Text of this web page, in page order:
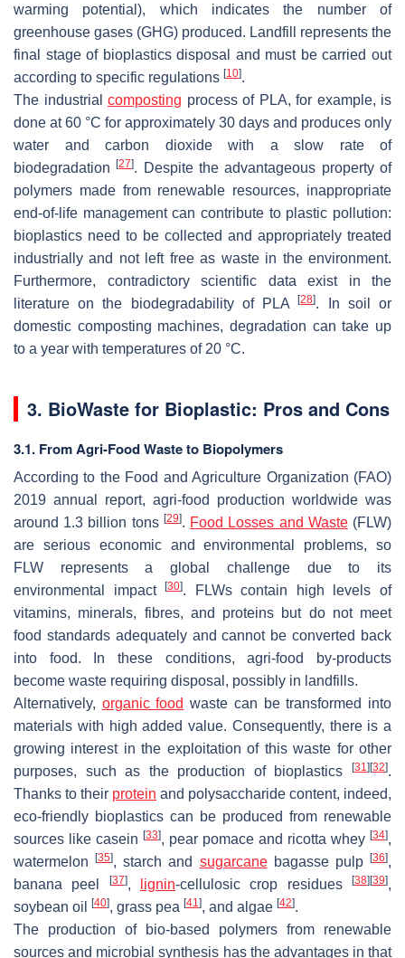
warming potential), which indicates the number of
greenhouse gases (GHG) produced. Landfill represents the
final stage of bioplastics disposal and must be carried out
according to specific regulations [10].
The industrial composting process of PLA, for example, is
done at 60 °C for approximately 30 days and produces only
water and carbon dioxide with a slow rate of
biodegradation[27]. Despite the advantageous property of
polymers made from renewable resources, inappropriate
end-of-life management can contribute to plastic pollution:
bioplastics need to be collected and appropriately treated
industrially and not left free as waste in the environment.
Furthermore, contradictory scientific data exist in the
literature on the biodegradability of PLA[28]. In soil or
domestic composting machines, degradation can take up
to a year with temperatures of 20 °C.
3. BioWaste for Bioplastic: Pros and Cons
3.1. From Agri-Food Waste to Biopolymers
According to the Food and Agriculture Organization (FAO)
2019 annual report, agri-food production worldwide was
around 1.3 billion tons [29]. Food Losses and Waste(FLW)
are serious economic and environmental problems, so
FLW represents a global challenge due to its
environmental impact[30]. FLWs contain high levels of
vitamins, minerals, fibres, and proteins but do not meet
food standards adequately and cannot be converted back
into food. In these conditions, agri-food by-products
become waste requiring disposal, possibly in landfills.
Alternatively, organic food waste can be transformed into
materials with high added value. Consequently, there is a
growing interest in the exploitation of this waste for other
purposes, such as the production of bioplastics
[31] [32].
Thanks to their protein and polysaccharide content, indeed,
eco-friendly bioplastics can be produced from renewable
sources like casein [33], pear pomace and ricotta whey [34],
watermelon[35], starch and sugarcanebagasse pulp[36],
banana peel
[37], lignin-cellulosic crop residues[38] [39],
soybean oil
[40], grass pea [41], and algae [42].
The production of bio-based polymers from renewable
sources and microbial synthesis has the advantages in that